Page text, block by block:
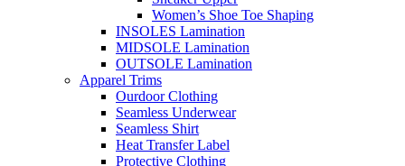
Women’s Shoe Toe Shaping
INSOLES Lamination
MIDSOLE Lamination
OUTSOLE Lamination
Apparel Trims
Ourdoor Clothing
Seamless Underwear
Seamless Shirt
Heat Transfer Label
Protective Clothing